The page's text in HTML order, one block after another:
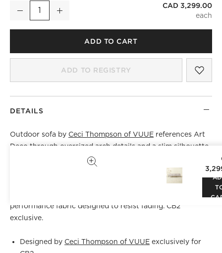
Costa 97" 3-Seat Black Metal Outdoor Sofa with Black And
Quantity
Decrease Increase
CAD 3,299.00
ADD TO CART
ADD TO REGISTRY
DETAILS
Outdoor sofa by Ceci Thompson of VUUE references Art
Deco through oversized arch details and a slim silhouette.
Solid steel frame sports a matte black powdercoat that
resists weather, wear and corrosion. Cushions borrow
inspiration from French ticking, updating the classic
performance fabric designed to resist fading. CB2
exclusive.
Designed by Ceci Thompson of VUUE exclusively for